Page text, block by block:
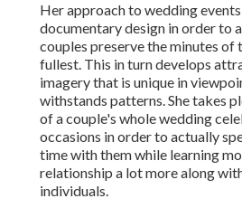
Her approach to wedding
documentary design in order to
couples preserve the minutes of
fullest. This in turn develops
imagery that is unique in
withstands patterns. She takes
of a couple's whole wedding
occasions in order to actually
time with them while learning
relationship a lot more along
individuals.